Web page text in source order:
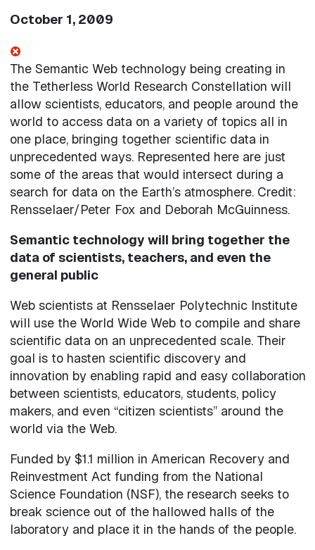
October 1, 2009
The Semantic Web technology being creating in
the Tetherless World Research Constellation will
allow scientists, educators, and people around the
world to access data on a variety of topics all in
one place, bringing together scientific data in
unprecedented ways. Represented here are just
some of the areas that would intersect during a
search for data on the Earth’s atmosphere. Credit:
Rensselaer/Peter Fox and Deborah McGuinness.
Semantic technology will bring together the
data of scientists, teachers, and even the
general public
Web scientists at Rensselaer Polytechnic Institute
will use the World Wide Web to compile and share
scientific data on an unprecedented scale. Their
goal is to hasten scientific discovery and
innovation by enabling rapid and easy collaboration
between scientists, educators, students, policy
makers, and even “citizen scientists” around the
world via the Web.
Funded by $1.1 million in American Recovery and
Reinvestment Act funding from the National
Science Foundation (NSF), the research seeks to
break science out of the hallowed halls of the
laboratory and place it in the hands of the people.